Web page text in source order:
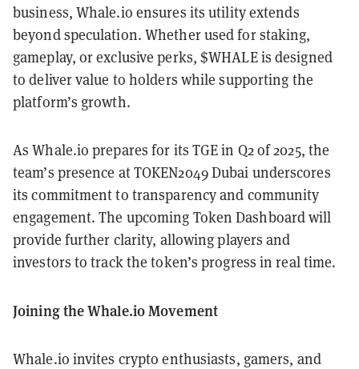
business, Whale.io ensures its utility extends
beyond speculation. Whether used for staking,
gameplay, or exclusive perks, $WHALE is designed
to deliver value to holders while supporting the
platform’s growth.
As Whale.io prepares for its TGE in Q2 of 2025, the
team’s presence at TOKEN2049 Dubai underscores
its commitment to transparency and community
engagement. The upcoming Token Dashboard will
provide further clarity, allowing players and
investors to track the token’s progress in real time.
Joining the Whale.io Movement
Whale.io invites crypto enthusiasts, gamers, and